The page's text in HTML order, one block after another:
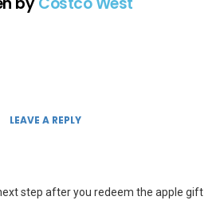
LEAVE A REPLY
step after you redeem the apple gift